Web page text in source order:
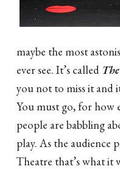
maybe the most
ever see. It’s called
you not to miss it and
You must go, for how
people are babbling
play. As the audience
Theatre that’s what it